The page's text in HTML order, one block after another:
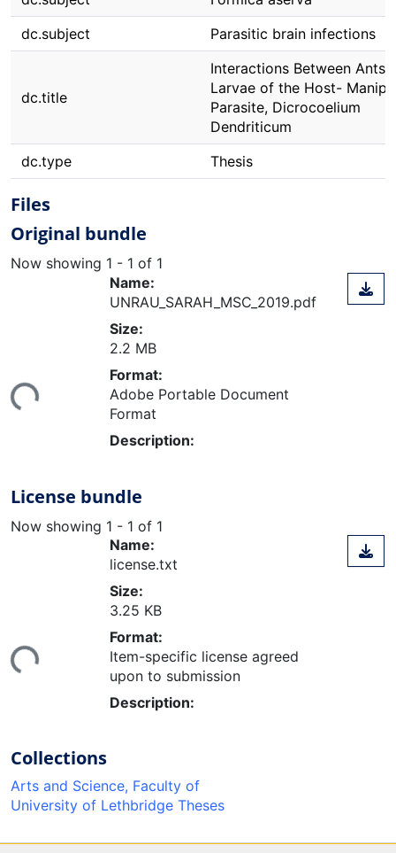
dc.subject
Parasitic brain infections
dc.title
Interactions Between Ants
Larvae of the Host-
Parasite, Dicrocoelium
Dendriticum
dc.type
Thesis
Files
Original bundle
Now showing 1 - 1 of 1
Name:
UNRAU_SARAH_MSC_2019.pdf
Size:
2.2 MB
Format:
Adobe Portable Document
Format
Description:
License bundle
Now showing 1 - 1 of 1
Name:
license.txt
Size:
3.25 KB
Format:
Item-specific license agreed
upon to submission
Description:
Collections
Arts and Science, Faculty of
University of Lethbridge Theses